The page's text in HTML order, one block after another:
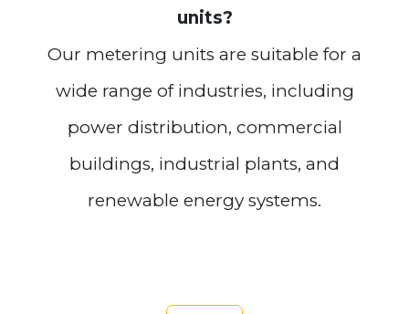
units?
Our metering units are suitable for a
wide range of industries, including
power distribution, commercial
buildings, industrial plants, and
renewable energy systems.